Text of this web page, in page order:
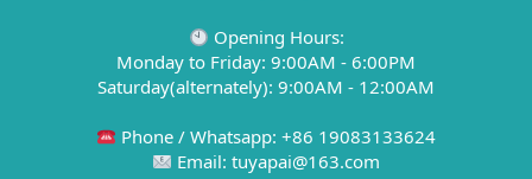
Opening Hours:
Monday to Friday: 9:00AM - 6:00PM
Saturday(alternately): 9:00AM - 12:00AM
Phone / Whatsapp: +86 19083133624
Email: tuyapai@163.com